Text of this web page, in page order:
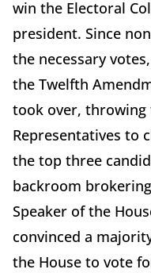
win the Electoral
president. Since
the necessary
the Twelfth
took over, throwing
Representatives to
the top three
backroom
Speaker of the
convinced a
the House to vote